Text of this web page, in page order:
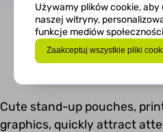
Używamy plików cookie, aby
naszej witryny,
funkcje mediów
Zaakceptuj wszystkie pliki
Cute stand-up pouches,
graphics, quickly attract